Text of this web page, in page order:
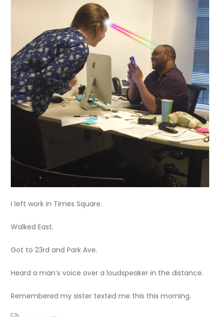
I left work in Times Square.
Walked East.
Got to 23rd and Park Ave.
Heard a man’s voice over a loudspeaker in the distance.
Remembered my sister texted me this this morning.